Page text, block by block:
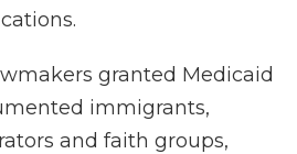
granted Medicaid
immigrants,
and faith groups,